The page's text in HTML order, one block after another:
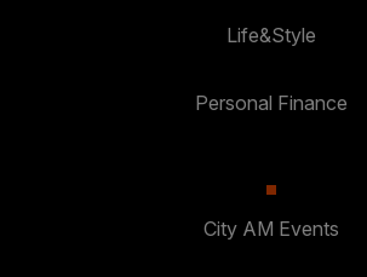
Life&Style
Personal Finance
City AM Events